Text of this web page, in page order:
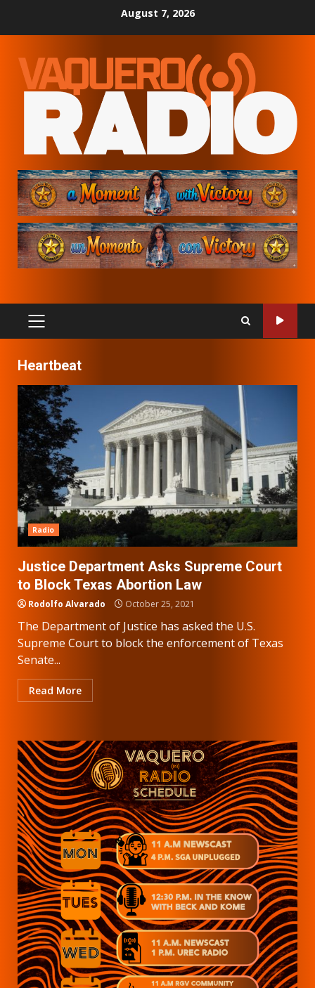
August 7, 2026
PRIMARY
MENU
Heartbeat
Radio
Justice Department Asks Supreme Court
to Block Texas Abortion Law
Rodolfo Alvarado October 25, 2021
The Department of Justice has asked the U.S.
Supreme Court to block the enforcement of Texas
Senate...
Read More